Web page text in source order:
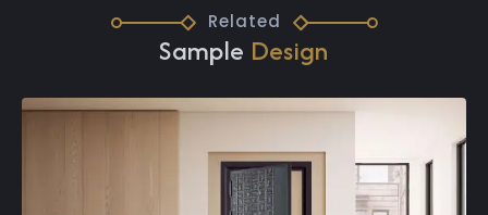
Related
Sample Design